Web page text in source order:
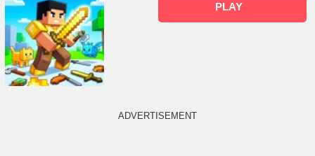
PLAY
ADVERTISEMENT